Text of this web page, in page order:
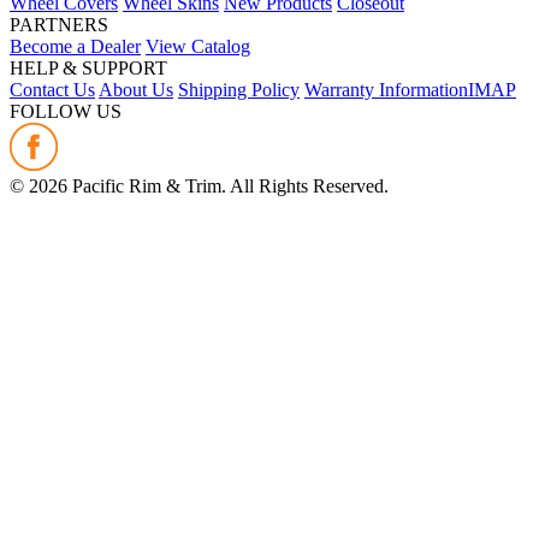
PARTNERS
Become a Dealer View Catalog
HELP & SUPPORT
Contact Us About Us Shipping Policy Warranty InformationIMAP
FOLLOW US
© 2026 Pacific Rim & Trim. All Rights Reserved.